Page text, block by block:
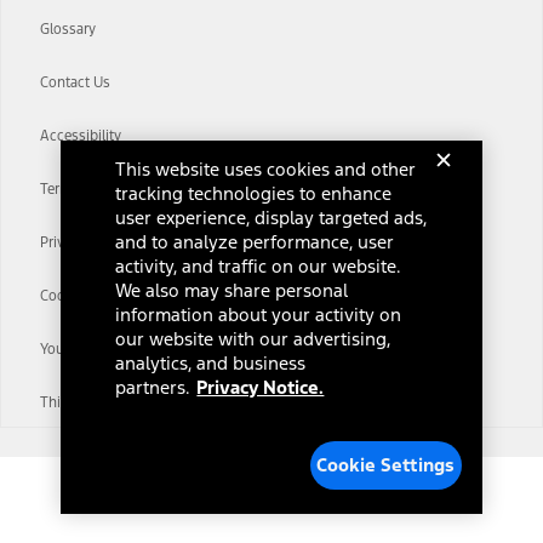
Glossary
Contact Us
Accessibility
Terms & Conditions
Privacy Notice
Cookie Settings
Your Privacy Choices
Third-Party Trademarks
This website uses cookies and other
tracking technologies to enhance
user experience, display targeted ads,
and to analyze performance, user
activity, and traffic on our website.
We also may share personal
information about your activity on
our website with our advertising,
analytics, and business
partners. Privacy Notice.
Cookie Settings